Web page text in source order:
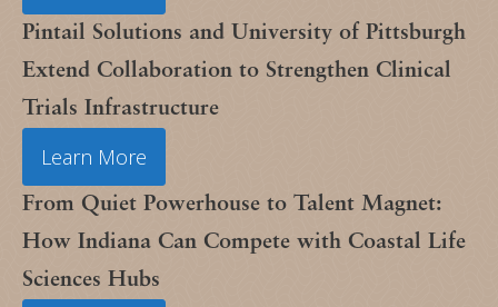
Pintail Solutions and University of Pittsburgh
Extend Collaboration to Strengthen Clinical
Trials Infrastructure
Learn More
From Quiet Powerhouse to Talent Magnet:
How Indiana Can Compete with Coastal Life
Sciences Hubs